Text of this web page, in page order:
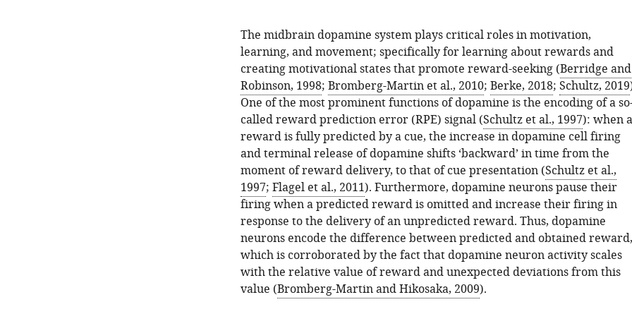
The midbrain dopamine system plays critical roles in motivation,
learning, and movement; specifically for learning about rewards and
creating motivational states that promote reward-seeking (Berridge and
Robinson, 1998; Bromberg-Martin et al., 2010; Berke, 2018; Schultz, 2019
One of the most prominent functions of dopamine is the encoding of a
called reward prediction error (RPE) signal (Schultz et al., 1997): when a
reward is fully predicted by a cue, the increase in dopamine cell firing
and terminal release of dopamine shifts ‘backward’ in time from the
moment of reward delivery, to that of cue presentation (Schultz et al.,
1997; Flagel et al., 2011). Furthermore, dopamine neurons pause their
firing when a predicted reward is omitted and increase their firing in
response to the delivery of an unpredicted reward. Thus, dopamine
neurons encode the difference between predicted and obtained reward,
which is corroborated by the fact that dopamine neuron activity scales
with the relative value of reward and unexpected deviations from this
value (Bromberg-Martin and Hikosaka, 2009).